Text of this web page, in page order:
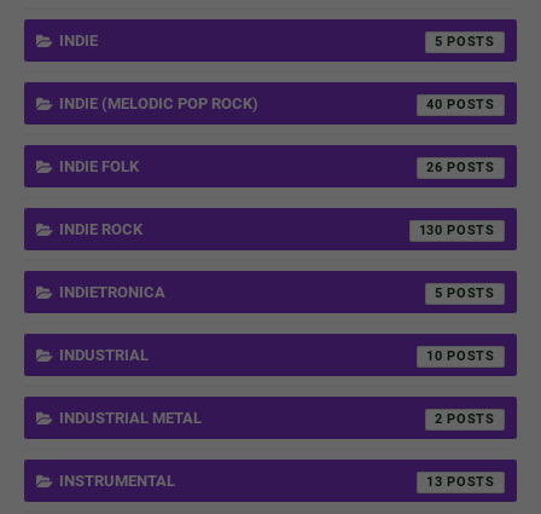
INDIE 5
INDIE (MELODIC POP ROCK) 40
INDIE FOLK 26
INDIE ROCK 130
INDIETRONICA 5
INDUSTRIAL 10
INDUSTRIAL METAL 2
INSTRUMENTAL 13